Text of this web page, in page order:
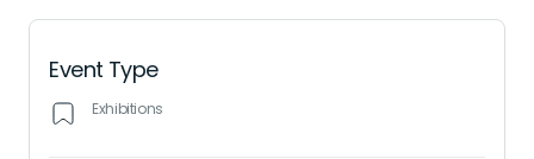
Event Type
Exhibitions